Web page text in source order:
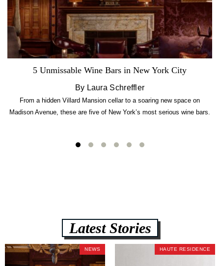
5 Unmissable Wine Bars in New York City
By Laura Schreffler
From a hidden Villard Mansion cellar to a soaring new space on
Madison Avenue, these are five of New York’s most serious wine bars.
Latest Stories
NEWS HAUTE RESIDENCE